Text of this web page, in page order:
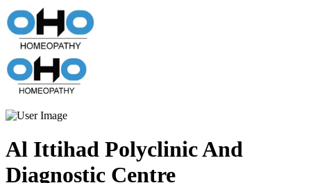
Al Ittihad Polyclinic And
Diagnostic Centre